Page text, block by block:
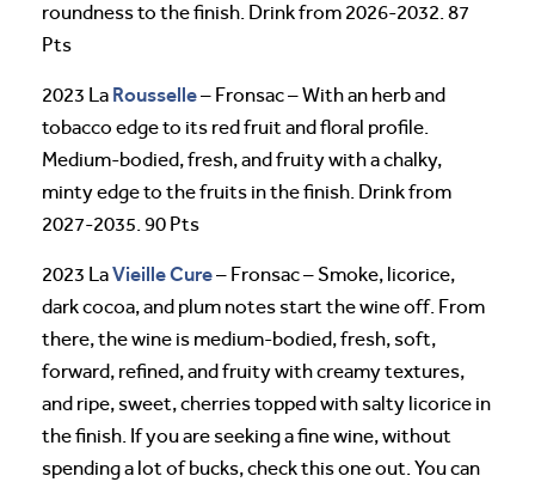
roundness to the finish. Drink from 2026-2032. 87
Pts
2023 La Rousselle– Fronsac – With an herb and
tobacco edge to its red fruit and floral profile.
Medium-bodied, fresh, and fruity with a chalky,
minty edge to the fruits in the finish. Drink from
2027-2035. 90 Pts
2023 LaVieille Cure– Fronsac – Smoke, licorice,
dark cocoa, and plum notes start the wine off. From
there, the wine is medium-bodied, fresh, soft,
forward, refined, and fruity with creamy textures,
and ripe, sweet, cherries topped with salty licorice in
the finish. If you are seeking a fine wine, without
spending a lot of bucks, check this one out. You can